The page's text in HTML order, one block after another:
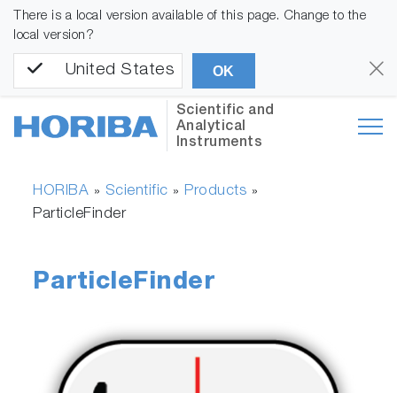
There is a local version available of this page. Change to the
local version?
United States OK
Scientific and
Analytical
Instruments
HORIBA » Scientific » Products »
ParticleFinder
ParticleFinder